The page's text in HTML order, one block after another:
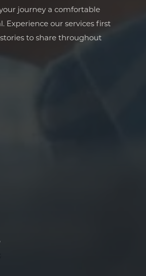
journey a comfortable
Experience our services first
to share throughout